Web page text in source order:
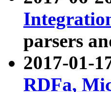
parsers
2017-01-
RDFa,